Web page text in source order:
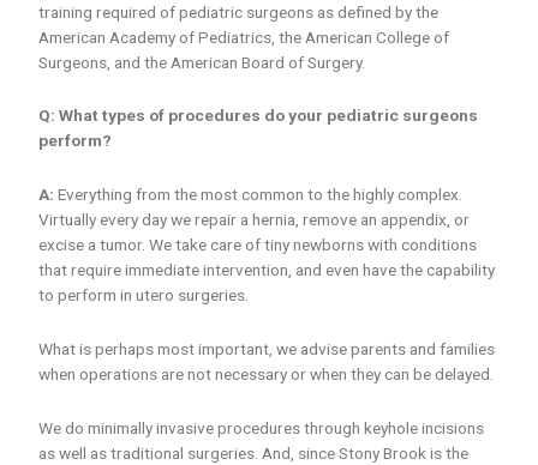
training required of pediatric surgeons as defined by the
American Academy of Pediatrics, the American College of
Surgeons, and the American Board of Surgery.
Q: What types of procedures do your pediatric surgeons
perform?
A: Everything from the most common to the highly complex.
Virtually every day we repair a hernia, remove an appendix, or
excise a tumor. We take care of tiny newborns with conditions
that require immediate intervention, and even have the capability
to perform in utero surgeries.
What is perhaps most important, we advise parents and families
when operations are not necessary or when they can be delayed.
We do minimally invasive procedures through keyhole incisions
as well as traditional surgeries. And, since Stony Brook is the